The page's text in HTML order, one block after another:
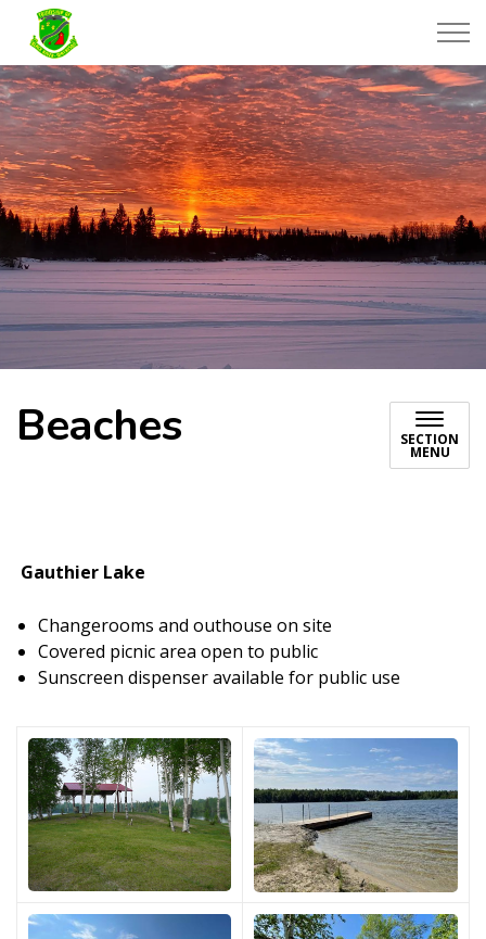
Beaches SECTION
MENU
Gauthier Lake
Changerooms and outhouse on site
Covered picnic area open to public
Sunscreen dispenser available for public use